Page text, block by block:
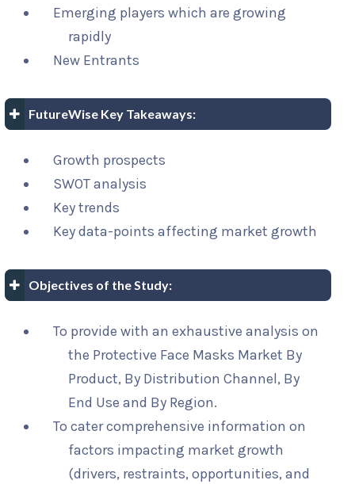
Emerging players which are growing
rapidly
New Entrants
FutureWise Key Takeaways:
Growth prospects
SWOT analysis
Key trends
Key data-points affecting market growth
Objectives of the Study:
To provide with an exhaustive analysis on
the Protective Face Masks Market By
Product, By Distribution Channel, By
End Use and By Region.
To cater comprehensive information on
factors impacting market growth
(drivers, restraints, opportunities, and